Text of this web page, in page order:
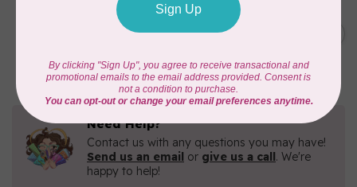
WONDERFIL
Vicki McCarty Eleganza™ 8wt
Perle Cotton Thread - PEAR
In stock
Need Help?
Contact us with any questions you may have!
Send us an email or give us a call. We're
happy to help!